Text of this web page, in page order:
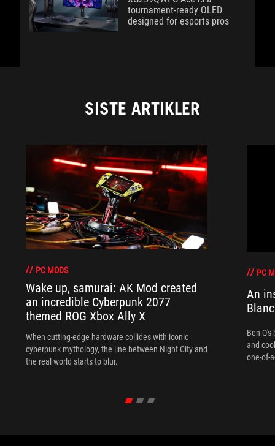
tournament-ready OLED
designed for esports pros
SISTE ARTIKLER
PC MODS
Wake up, samurai: AK Mod created
an incredible Cyberpunk 2077
themed ROG Xbox Ally X
When cutting-edge hardware collides with iconic
cyberpunk mythology, the line between Night City and
the real world starts to blur.
PC
An
Ben
and
one-of-